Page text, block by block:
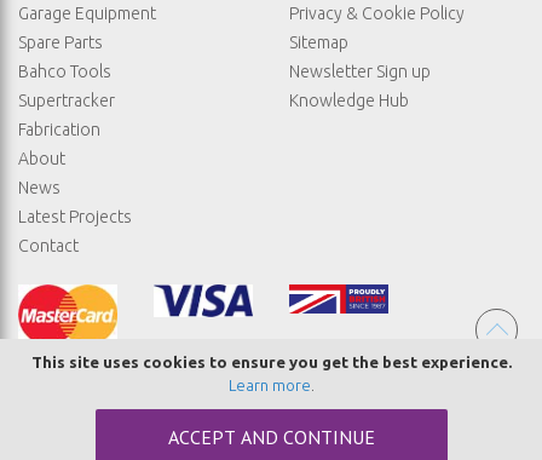
This site uses cookies to ensure you get the best experience.
Learn more
ACCEPT AND CONTINUE
Garage Equipment
Spare Parts
Bahco Tools
Supertracker
Fabrication
About
News
Latest Projects
Contact
Privacy & Cookie Policy
Sitemap
Newsletter Sign up
Knowledge Hub
© COPYRIGHT STRAIGHTSET